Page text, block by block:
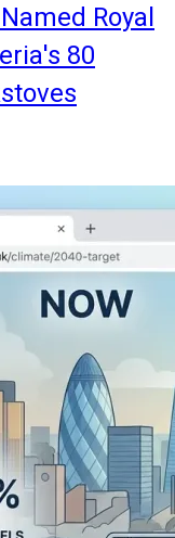
Royal
80